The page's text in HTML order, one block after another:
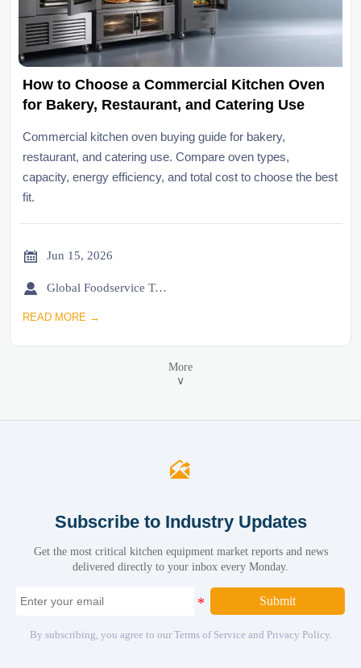
How to Choose a Commercial Kitchen Oven
for Bakery, Restaurant, and Catering Use
Commercial kitchen oven buying guide for bakery,
restaurant, and catering use. Compare oven types,
capacity, energy efficiency, and total cost to choose the best
fit.
 Jun 15, 2026
 Global Foodservice Trade Desk
READ MORE →
More
∨

Subscribe to Industry Updates
Get the most critical kitchen equipment market reports and news
delivered directly to your inbox every Monday.
Submit
By subscribing, you agree to our Terms of Service and Privacy Policy.